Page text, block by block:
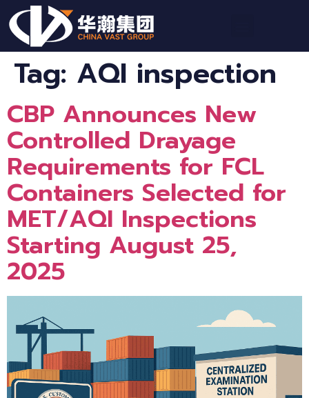
Tag: AQI inspection
CBP Announces New
Controlled Drayage
Requirements for FCL
Containers Selected for
MET/AQI Inspections
Starting August 25,
2025